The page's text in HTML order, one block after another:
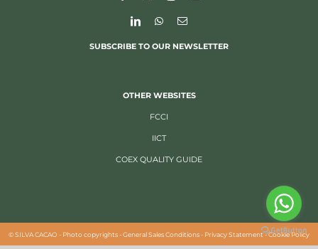
SUBSCRIBE TO OUR NEWSLETTER
OTHER WEBSITES
FCCI
IICT
COEX QUALITY GUIDE
©SILVA CACAO - Photo copyrights-General Sales Conditions- Privacy Statement-Cookie Policy